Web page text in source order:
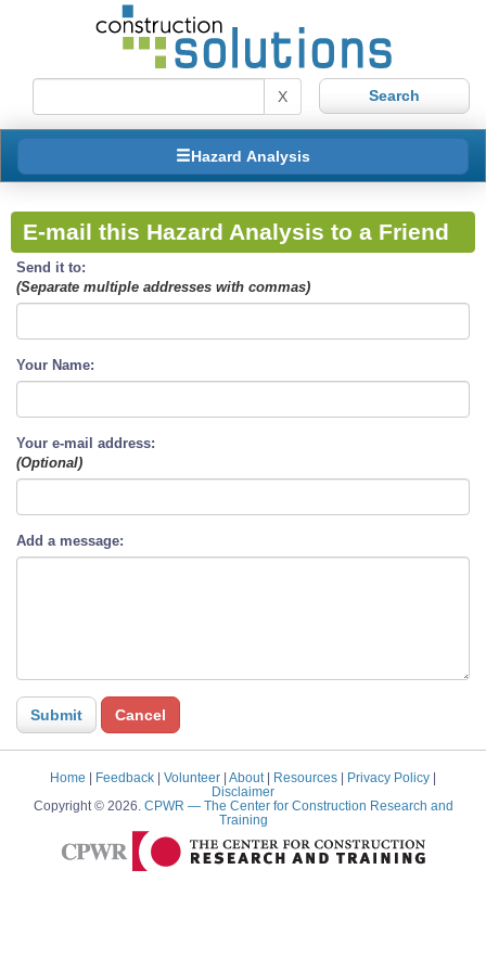
X
Hazard Analysis
E-mail this Hazard Analysis to a Friend
Send it to:
(Separate multiple addresses with commas)
Your Name:
Your e-mail address:
(Optional)
Add a message:
Home Feedback Volunteer About Resources Privacy Policy
Disclaimer
Copyright © 2026. CPWR — The Center for Construction Research and
Training